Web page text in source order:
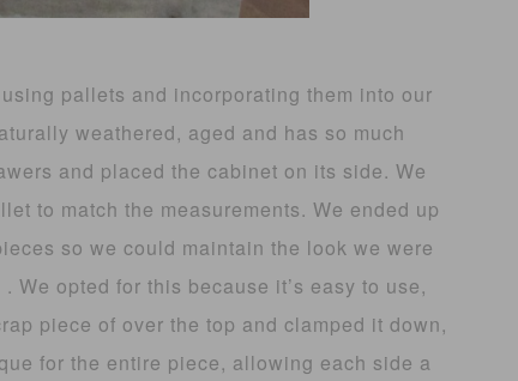
pallets and incorporating them into our
weathered, aged and has so much
and placed the cabinet on its side. We
to match the measurements. We ended up
so we could maintain the look we were
We opted for this because it’s easy to use,
piece of over the top and clamped it down,
for the entire piece, allowing each side a